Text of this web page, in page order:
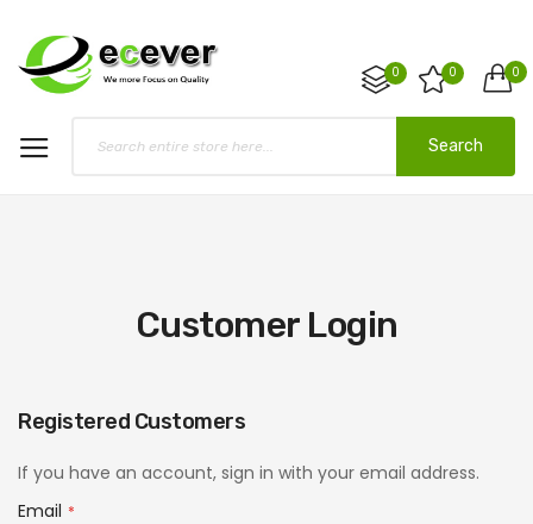
0
0 0
Search
Customer Login
Registered Customers
If you have an account, sign in with your email address.
Email